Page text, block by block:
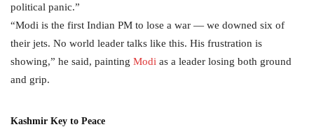
political panic.”
“Modi is the first Indian PM to lose a war — we downed six of
their jets. No world leader talks like this. His frustration is
showing,” he said, painting Modi as a leader losing both ground
and grip.
Kashmir Key to Peace